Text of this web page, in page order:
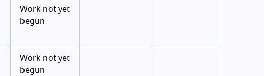
Work not yet
begun
Work not yet
begun